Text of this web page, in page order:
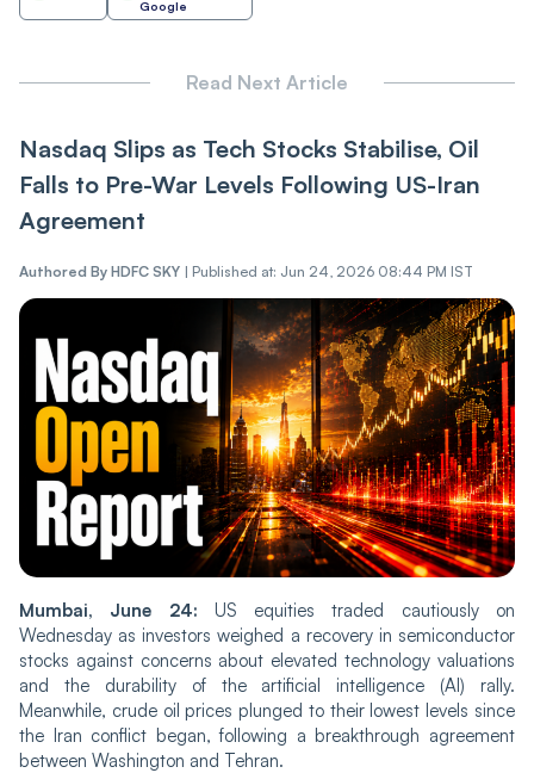
Google
Read Next Article
Nasdaq Slips as Tech Stocks Stabilise, Oil
Falls to Pre-War Levels Following US-Iran
Agreement
Authored By HDFC SKY | Published at: Jun 24, 2026 08:44 PM IST
Mumbai, June 24: US equities traded cautiously on
Wednesday as investors weighed a recovery in semiconductor
stocks against concerns about elevated technology valuations
and the durability of the artificial intelligence (AI) rally.
Meanwhile, crude oil prices plunged to their lowest levels since
the Iran conflict began, following a breakthrough agreement
between Washington and Tehran.